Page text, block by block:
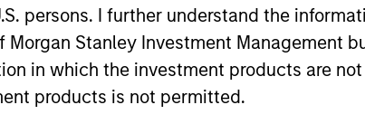
persons. I further understand the
Stanley Investment Management
in which the investment products are
products is not permitted.
Asset Management, a boutique long-
at Cortina included both sector
the Global Investment Research division,
Greg received a B.A. in Economics, cum